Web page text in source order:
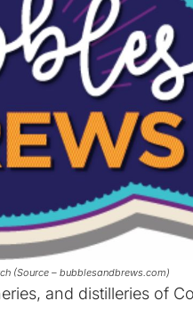
(Source – bubblesandbrews.com)
and distilleries of